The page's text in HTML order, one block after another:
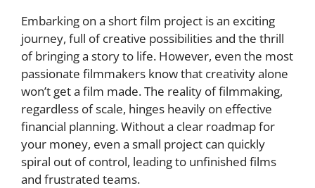
Embarking on a short film project is an exciting
journey, full of creative possibilities and the thrill
of bringing a story to life. However, even the most
passionate filmmakers know that creativity alone
won’t get a film made. The reality of filmmaking,
regardless of scale, hinges heavily on effective
financial planning. Without a clear roadmap for
your money, even a small project can quickly
spiral out of control, leading to unfinished films
and frustrated teams.